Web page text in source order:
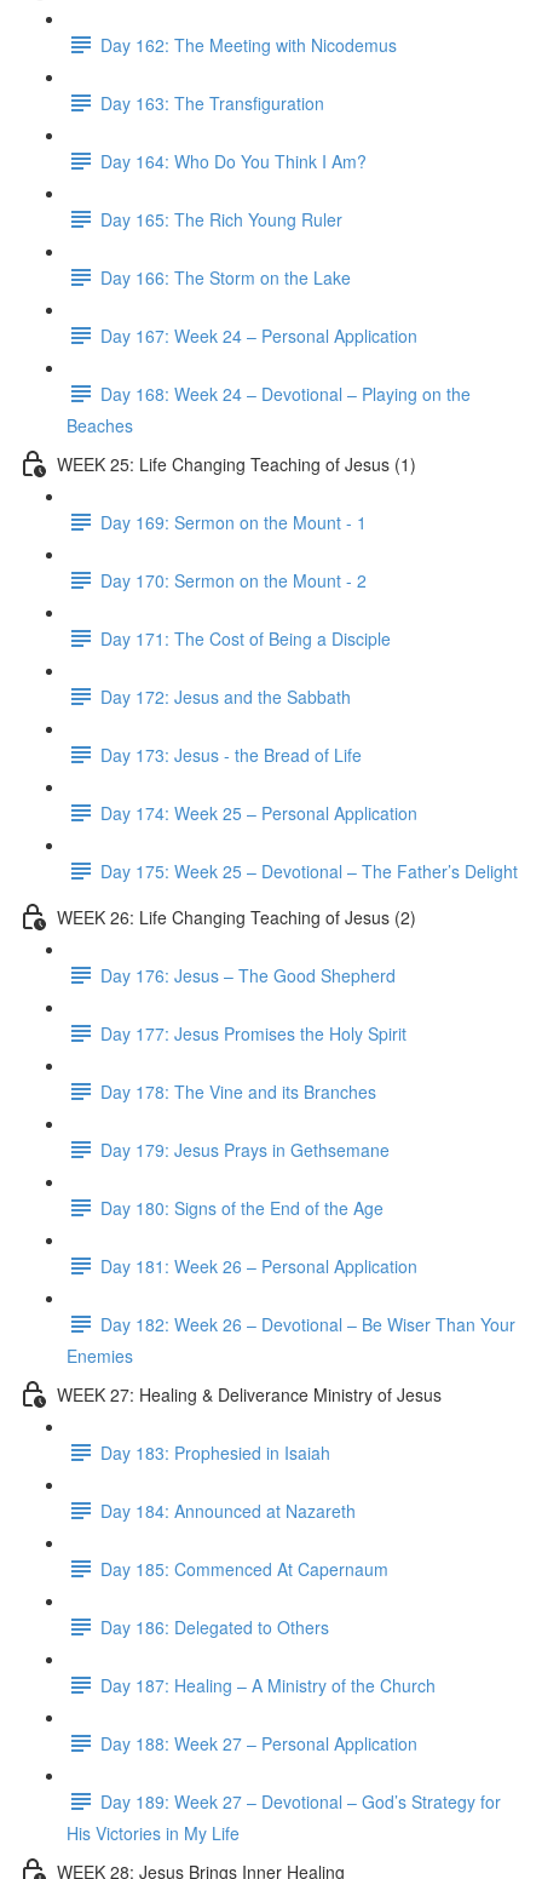
Day 162: The Meeting with Nicodemus
Day 163: The Transfiguration
Day 164: Who Do You Think I Am?
Day 165: The Rich Young Ruler
Day 166: The Storm on the Lake
Day 167: Week 24 – Personal Application
Day 168: Week 24 – Devotional – Playing on the
Beaches
WEEK 25: Life Changing Teaching of Jesus (1)
Day 169: Sermon on the Mount - 1
Day 170: Sermon on the Mount - 2
Day 171: The Cost of Being a Disciple
Day 172: Jesus and the Sabbath
Day 173: Jesus - the Bread of Life
Day 174: Week 25 – Personal Application
Day 175: Week 25 – Devotional – The Father’s Delight
WEEK 26: Life Changing Teaching of Jesus (2)
Day 176: Jesus – The Good Shepherd
Day 177: Jesus Promises the Holy Spirit
Day 178: The Vine and its Branches
Day 179: Jesus Prays in Gethsemane
Day 180: Signs of the End of the Age
Day 181: Week 26 – Personal Application
Day 182: Week 26 – Devotional – Be Wiser Than Your
Enemies
WEEK 27: Healing & Deliverance Ministry of Jesus
Day 183: Prophesied in Isaiah
Day 184: Announced at Nazareth
Day 185: Commenced At Capernaum
Day 186: Delegated to Others
Day 187: Healing – A Ministry of the Church
Day 188: Week 27 – Personal Application
Day 189: Week 27 – Devotional – God’s Strategy for
His Victories in My Life
WEEK 28: Jesus Brings Inner Healing